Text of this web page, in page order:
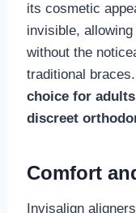
its cosmetic
invisible,
without the
traditional braces.
choice for
discreet
Comfort
Invisalign